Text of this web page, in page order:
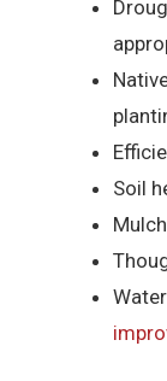
Soil